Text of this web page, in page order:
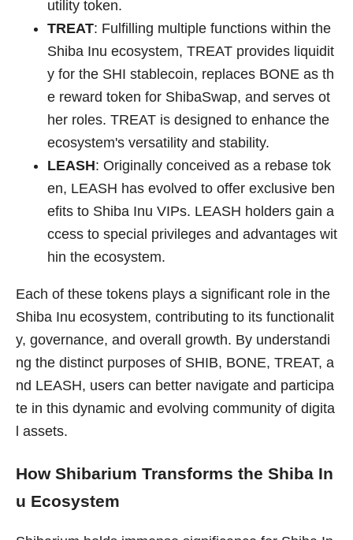
utility token.
TREAT: Fulfilling multiple functions within the
Shiba Inu ecosystem, TREAT provides liquidit
y for the SHI stablecoin, replaces BONE as th
e reward token for ShibaSwap, and serves ot
her roles. TREAT is designed to enhance the
ecosystem's versatility and stability.
LEASH: Originally conceived as a rebase tok
en, LEASH has evolved to offer exclusive ben
efits to Shiba Inu VIPs. LEASH holders gain a
ccess to special privileges and advantages wit
hin the ecosystem.
Each of these tokens plays a significant role in the
Shiba Inu ecosystem, contributing to its functionalit
y, governance, and overall growth. By understandi
ng the distinct purposes of SHIB, BONE, TREAT, a
nd LEASH, users can better navigate and participa
te in this dynamic and evolving community of digita
l assets.
How Shibarium Transforms the Shiba In
u Ecosystem